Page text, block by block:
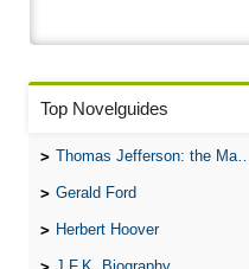
Top Novelguides
Thomas Jefferson: the Man, the Myth, and the Morality
Gerald Ford
Herbert Hoover